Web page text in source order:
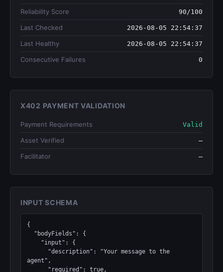
Reliability Score 90/100
Last Checked 2026-08-05 22:54:37
Last Healthy 2026-08-05 22:54:37
Consecutive Failures 0
X402 PAYMENT VALIDATION
Payment Requirements Valid
Asset Verified —
Facilitator —
INPUT SCHEMA
{
agent",